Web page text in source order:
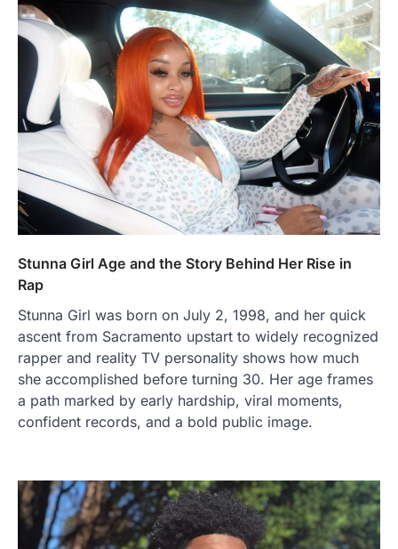
Stunna Girl Age and the Story Behind Her Rise in
Rap
Stunna Girl was born on July 2, 1998, and her quick
ascent from Sacramento upstart to widely recognized
rapper and reality TV personality shows how much
she accomplished before turning 30. Her age frames
a path marked by early hardship, viral moments,
confident records, and a bold public image.